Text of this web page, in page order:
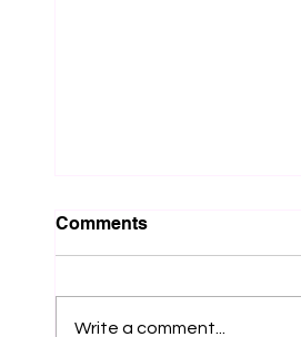
Comments
Write a comment...